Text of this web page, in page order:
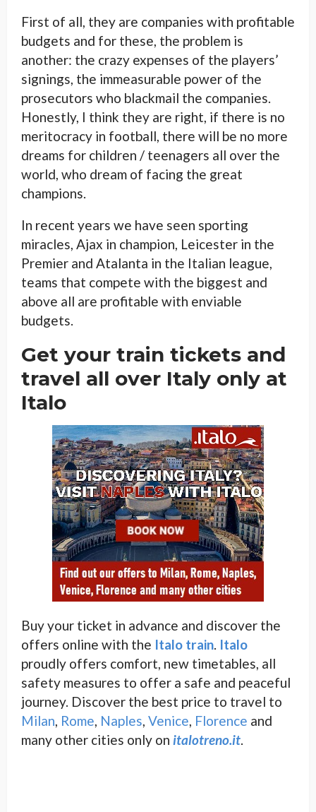
First of all, they are companies with profitable
budgets and for these, the problem is
another: the crazy expenses of the players’
signings, the immeasurable power of the
prosecutors who blackmail the companies.
Honestly, I think they are right, if there is no
meritocracy in football, there will be no more
dreams for children / teenagers all over the
world, who dream of facing the great
champions.
In recent years we have seen sporting
miracles, Ajax in champion, Leicester in the
Premier and Atalanta in the Italian league,
teams that compete with the biggest and
above all are profitable with enviable
budgets.
Get your train tickets and
travel all over Italy only at
Italo
Buy your ticket in advance and discover the
offers online with the Italo train. Italo
proudly offers comfort, new timetables, all
safety measures to offer a safe and peaceful
journey. Discover the best price to travel to
Milan, Rome, Naples, Venice, Florence and
many other cities only on italotreno.it.